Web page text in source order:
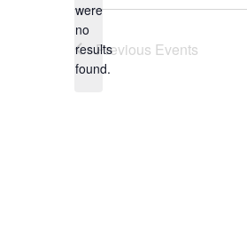
Notice
were
no
results
found.
Previous Events